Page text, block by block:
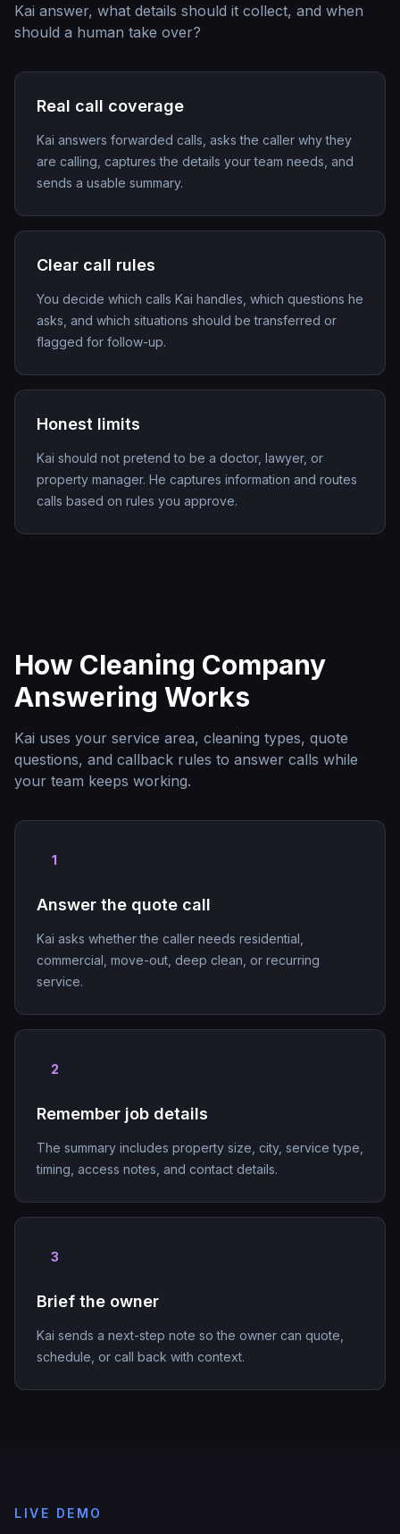
Kai answer, what details should it collect, and when
should a human take over?
Real call coverage
Kai answers forwarded calls, asks the caller why they
are calling, captures the details your team needs, and
sends a usable summary.
Clear call rules
You decide which calls Kai handles, which questions he
asks, and which situations should be transferred or
flagged for follow-up.
Honest limits
Kai should not pretend to be a doctor, lawyer, or
property manager. He captures information and routes
calls based on rules you approve.
How Cleaning Company
Answering Works
Kai uses your service area, cleaning types, quote
questions, and callback rules to answer calls while
your team keeps working.
1
Answer the quote call
Kai asks whether the caller needs residential,
commercial, move-out, deep clean, or recurring
service.
2
Remember job details
The summary includes property size, city, service type,
timing, access notes, and contact details.
3
Brief the owner
Kai sends a next-step note so the owner can quote,
schedule, or call back with context.
LIVE DEMO